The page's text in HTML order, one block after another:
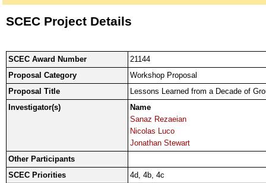
SCEC Project Details
SCEC Award Number
21144
Proposal Category
Workshop Proposal
Proposal Title
Lessons Learned from a Decade of
Investigator(s)
Name
Sanaz Rezaeian
Nicolas Luco
Jonathan Stewart
Other Participants
SCEC Priorities
4d, 4b, 4c